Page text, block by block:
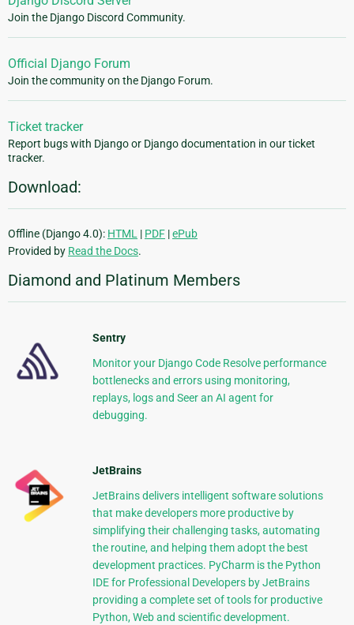
Join the Django Discord Community.
Official Django Forum
Join the community on the Django Forum.
Ticket tracker
Report bugs with Django or Django documentation in our ticket
tracker.
Download:
Offline (Django 4.0): HTML | PDF |ePub
Provided by Read the Docs.
Diamond and Platinum Members
Sentry
Monitor your Django Code Resolve performance
bottlenecks and errors using monitoring,
replays, logs and Seer an AI agent for
debugging.
JetBrains
JetBrains delivers intelligent software solutions
that make developers more productive by
simplifying their challenging tasks, automating
the routine, and helping them adopt the best
development practices. PyCharm is the Python
IDE for Professional Developers by JetBrains
providing a complete set of tools for productive
Python, Web and scientific development.